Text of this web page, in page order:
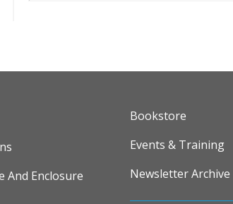
And Enclosure
FOOTER
Bookstore
Events & Training
Newsletter Archive